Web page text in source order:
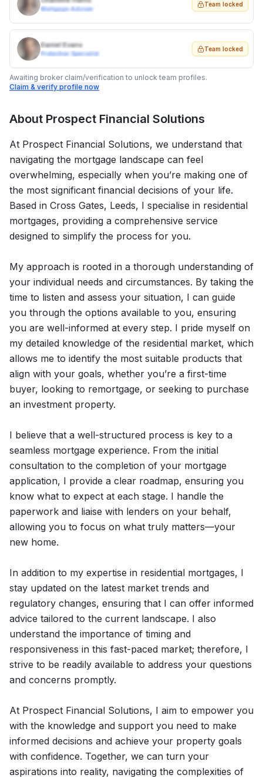
Mortgage Adviser
Team locked
Daniel Evans
Protection Specialist
Team locked
Awaiting broker claim/verification to unlock team profiles.
Claim & verify profile now
About Prospect Financial Solutions
At Prospect Financial Solutions, we understand that
navigating the mortgage landscape can feel
overwhelming, especially when you’re making one of
the most significant financial decisions of your life.
Based in Cross Gates, Leeds, I specialise in residential
mortgages, providing a comprehensive service
designed to simplify the process for you.
My approach is rooted in a thorough understanding of
your individual needs and circumstances. By taking the
time to listen and assess your situation, I can guide
you through the options available to you, ensuring
you are well-informed at every step. I pride myself on
my detailed knowledge of the residential market, which
allows me to identify the most suitable products that
align with your goals, whether you’re a first-time
buyer, looking to remortgage, or seeking to purchase
an investment property.
I believe that a well-structured process is key to a
seamless mortgage experience. From the initial
consultation to the completion of your mortgage
application, I provide a clear roadmap, ensuring you
know what to expect at each stage. I handle the
paperwork and liaise with lenders on your behalf,
allowing you to focus on what truly matters—your
new home.
In addition to my expertise in residential mortgages, I
stay updated on the latest market trends and
regulatory changes, ensuring that I can offer informed
advice tailored to the current landscape. I also
understand the importance of timing and
responsiveness in this fast-paced market; therefore, I
strive to be readily available to address your questions
and concerns promptly.
At Prospect Financial Solutions, I aim to empower you
with the knowledge and support you need to make
informed decisions and achieve your property goals
with confidence. Together, we can turn your
aspirations into reality, navigating the complexities of